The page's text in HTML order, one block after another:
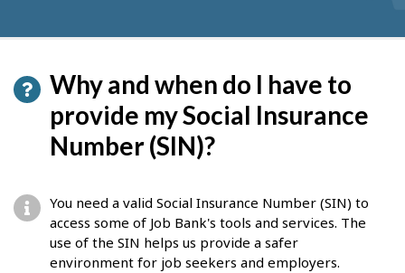
Why and when do I have to
provide my Social Insurance
Number (SIN)?
You need a valid Social Insurance Number (SIN) to
access some of Job Bank's tools and services. The
use of the SIN helps us provide a safer
environment for job seekers and employers.